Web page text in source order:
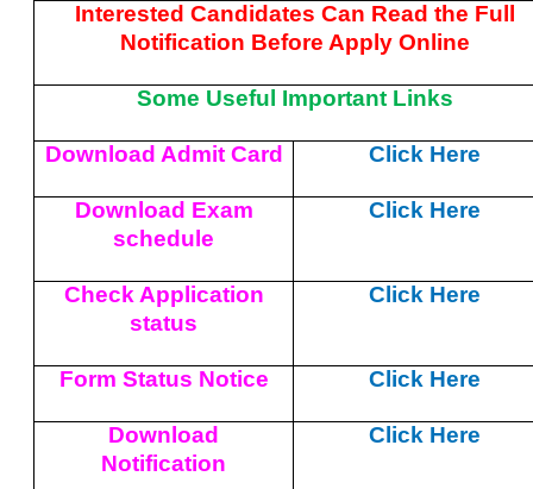
Interested Candidates Can Read the Full
Notification Before Apply Online
Some Useful Important Links
Download Admit Card Click Here
Download Exam
schedule
Click Here
Check Application
status
Click Here
Form Status Notice Click Here
Download
Notification
Click Here